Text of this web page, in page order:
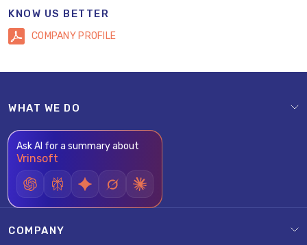
KNOW US BETTER
COMPANY PROFILE
WHAT WE DO
Ask AI for a summary about
Vrinsoft
COMPANY